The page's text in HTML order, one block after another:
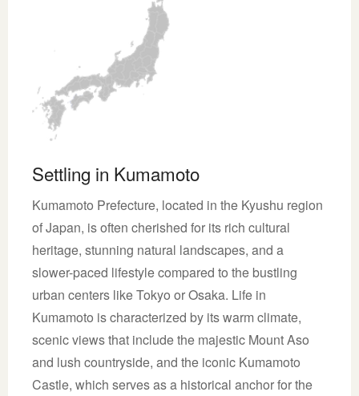
Settling in Kumamoto
Kumamoto Prefecture, located in the Kyushu region
of Japan, is often cherished for its rich cultural
heritage, stunning natural landscapes, and a
slower-paced lifestyle compared to the bustling
urban centers like Tokyo or Osaka. Life in
Kumamoto is characterized by its warm climate,
scenic views that include the majestic Mount Aso
and lush countryside, and the iconic Kumamoto
Castle, which serves as a historical anchor for the